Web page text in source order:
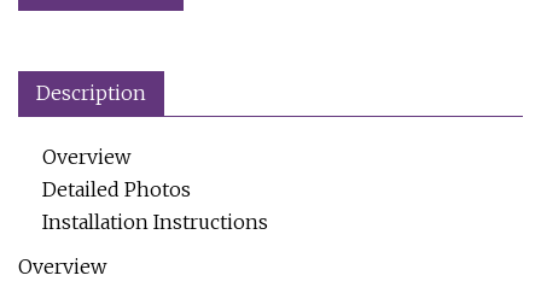
Description
Overview
Detailed Photos
Installation Instructions
Overview